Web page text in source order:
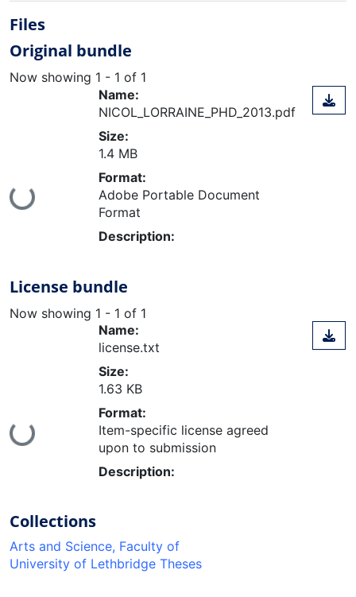
Files
Original bundle
Now showing 1 - 1 of 1
Name:
NICOL_LORRAINE_PHD_2013.pdf
Size:
1.4 MB
Format:
Adobe Portable Document
Format
Description:
License bundle
Now showing 1 - 1 of 1
Name:
license.txt
Size:
1.63 KB
Format:
Item-specific license agreed
upon to submission
Description:
Collections
Arts and Science, Faculty of
University of Lethbridge Theses